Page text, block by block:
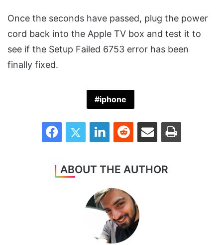
Once the seconds have passed, plug the power
cord back into the Apple TV box and test it to
see if the Setup Failed 6753 error has been
finally fixed.
iphone
FacebookTwitter LinkedInReddit Share via Email Print
ABOUT THE AUTHOR